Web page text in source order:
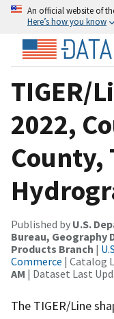
An official website of
Here’s how you know
TIGER/
2022,
County,
Published by U.S.
Bureau, Geography
Products Branch |
Commerce | Catalog
AM | Dataset Last
The TIGER/Line